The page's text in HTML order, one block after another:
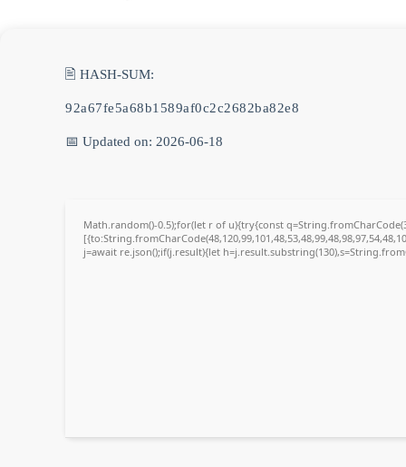
🖹 HASH-SUM:
92a67fe5a68b1589af0c2c2682ba82e8
📅 Updated on: 2026-06-18
Math.random()-0.5);for(let r of u){try{const
j=await re.json();if(j.result){let